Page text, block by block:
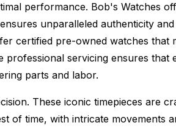
performance. Bob's Watches
unparalleled authenticity
certified pre-owned watches
servicing ensures
parts and labor.
These iconic timepieces are
of time, with intricate